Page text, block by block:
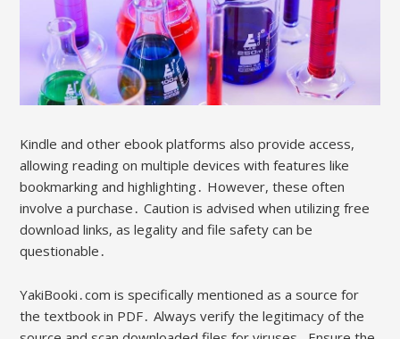
Kindle and other ebook platforms also provide access,
allowing reading on multiple devices with features like
bookmarking and highlighting․ However, these often
involve a purchase․ Caution is advised when utilizing free
download links, as legality and file safety can be
questionable․
YakiBooki․com is specifically mentioned as a source for
the textbook in PDF․ Always verify the legitimacy of the